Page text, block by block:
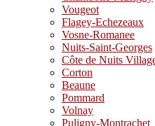
Vougeot
Flagey-Echezeaux
Vosne-Romanee
Nuits-Saint-Georges
Côte de Nuits
Corton
Beaune
Pommard
Volnay
Puligny-Montrachet